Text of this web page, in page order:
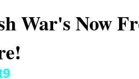
War's Now